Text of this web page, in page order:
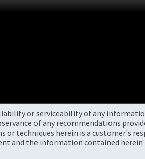
or serviceability of any
of any recommendations
techniques herein is a customer's
the information contained herein